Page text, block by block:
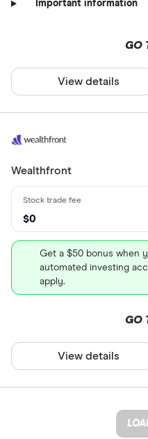
Important information
GO
View details
Wealthfront
$0
Get a $50 bonus when
automated investing
apply.
GO
View details